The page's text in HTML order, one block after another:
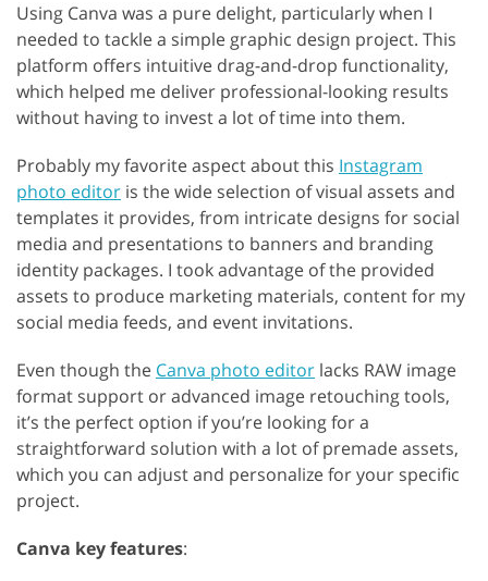
Using Canva was a pure delight, particularly when I
needed to tackle a simple graphic design project. This
platform offers intuitive drag-and-drop functionality,
which helped me deliver professional-looking results
without having to invest a lot of time into them.
Probably my favorite aspect about this Instagram
photo editor is the wide selection of visual assets and
templates it provides, from intricate designs for social
media and presentations to banners and branding
identity packages. I took advantage of the provided
assets to produce marketing materials, content for my
social media feeds, and event invitations.
Even though the Canva photo editor lacks RAW image
format support or advanced image retouching tools,
it’s the perfect option if you’re looking for a
straightforward solution with a lot of premade assets,
which you can adjust and personalize for your specific
project.
Canva key features: